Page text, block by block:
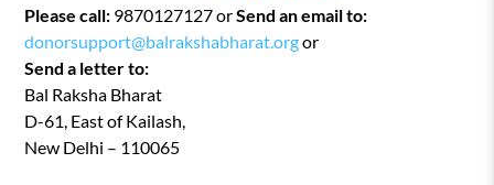
Please call: 9870127127 orSend an email to:
donorsupport@balrakshabharat.orgor
Send a letter to:
Bal Raksha Bharat
D-61, East of Kailash,
New Delhi – 110065